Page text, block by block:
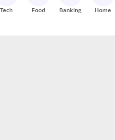
Tech Food Banking Home